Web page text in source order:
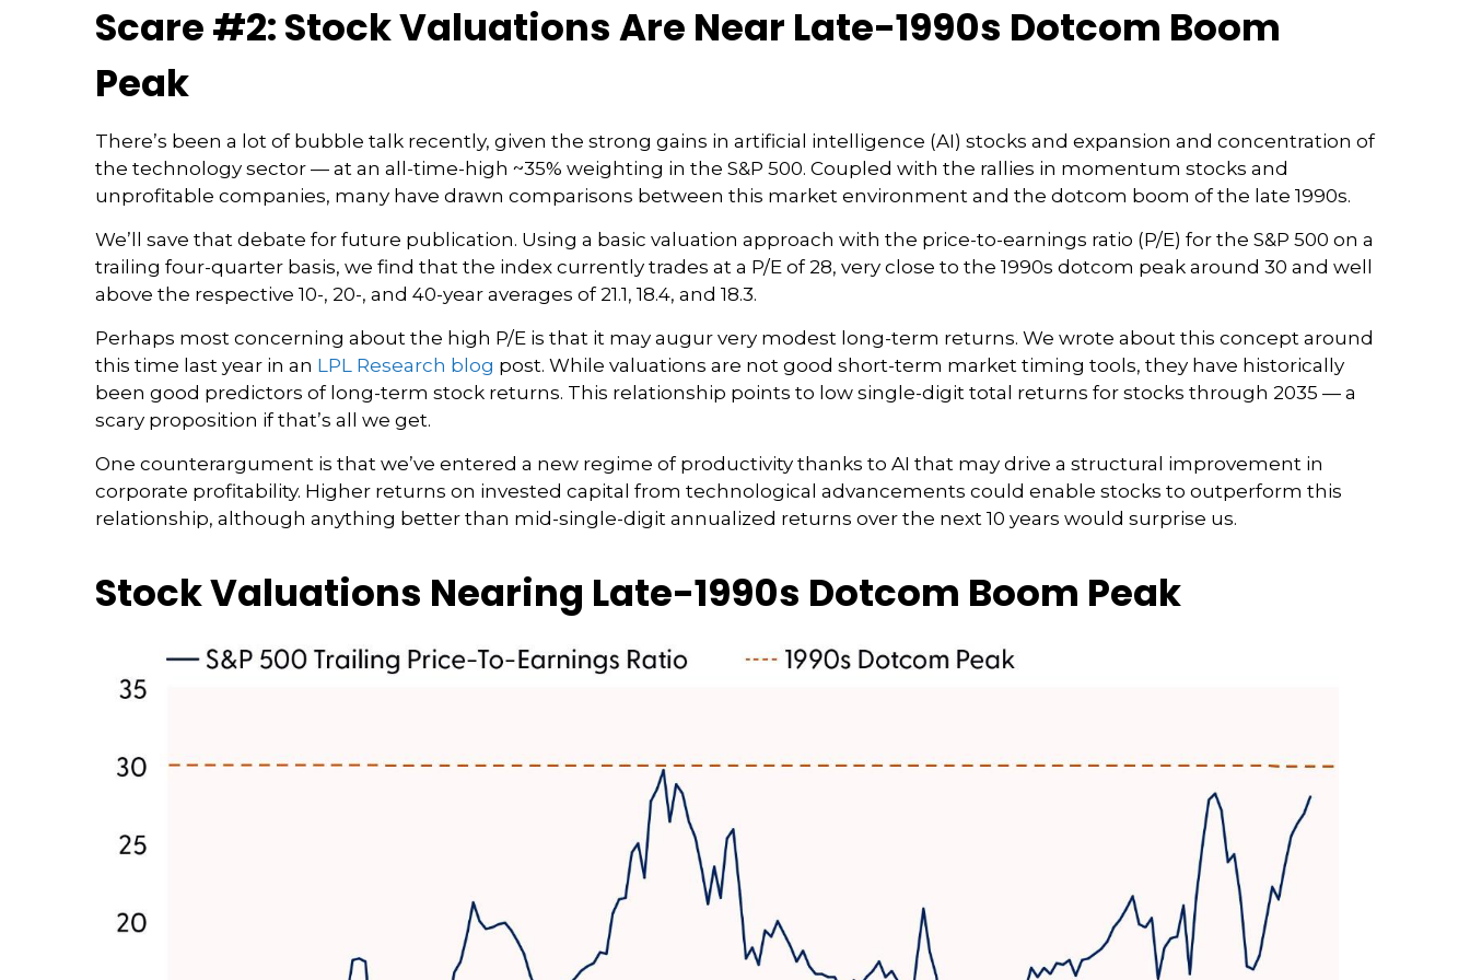
Scare #2: Stock Valuations Are Near Late-1990s Dotcom Boom
Peak
There’s been a lot of bubble talk recently, given the strong gains in artificial intelligence (AI) stocks and expansion and concentration of
the technology sector — at an all-time-high ~35% weighting in the S&P 500. Coupled with the rallies in momentum stocks and
unprofitable companies, many have drawn comparisons between this market environment and the dotcom boom of the late 1990s.
We’ll save that debate for future publication. Using a basic valuation approach with the price-to-earnings ratio (P/E) for the S&P 500 on a
trailing four-quarter basis, we find that the index currently trades at a P/E of 28, very close to the 1990s dotcom peak around 30 and well
above the respective 10-, 20-, and 40-year averages of 21.1, 18.4, and 18.3.
Perhaps most concerning about the high P/E is that it may augur very modest long-term returns. We wrote about this concept around
this time last year in an LPL Research blog post. While valuations are not good short-term market timing tools, they have historically
been good predictors of long-term stock returns. This relationship points to low single-digit total returns for stocks through 2035 — a
scary proposition if that’s all we get.
One counterargument is that we’ve entered a new regime of productivity thanks to AI that may drive a structural improvement in
corporate profitability. Higher returns on invested capital from technological advancements could enable stocks to outperform this
relationship, although anything better than mid-single-digit annualized returns over the next 10 years would surprise us.
Stock Valuations Nearing Late-1990s Dotcom Boom Peak